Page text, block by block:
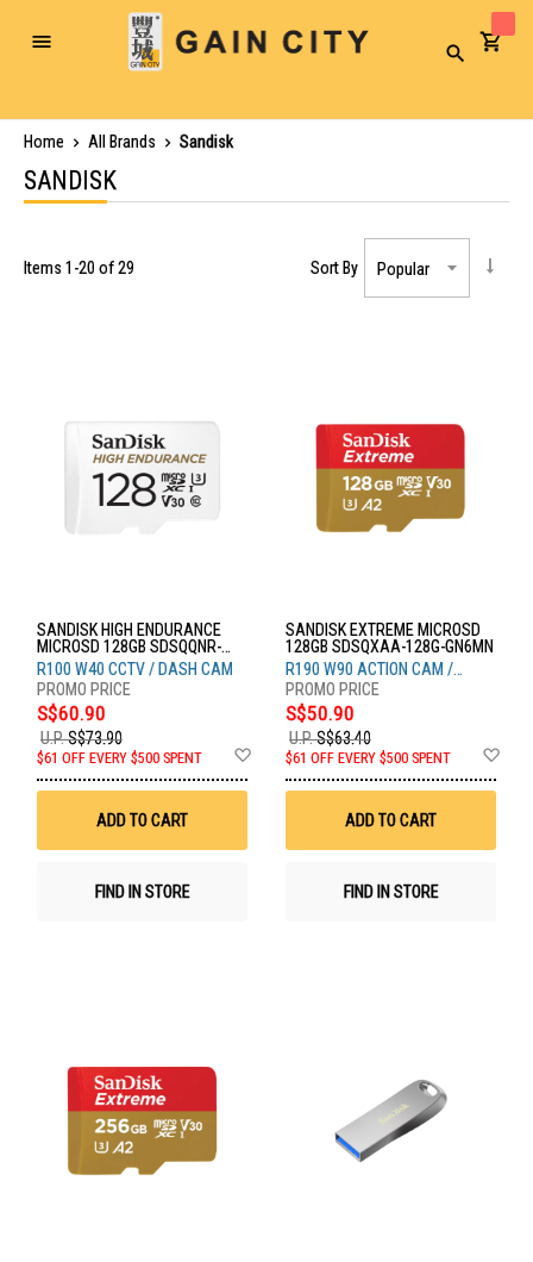
Toggle
Search
Home All Brands Sandisk
SANDISK
Items 1 -20 of29 Sort By
SANDISK HIGH ENDURANCE
MICROSD 128GB SDSQQNR-
128G-GN6IA
R100 W40 CCTV / DASH CAM
S$60.90
U.P.S$73.90
$61 OFF EVERY $500 SPENT
Wish
ADD TO CART
FIND IN STORE
SANDISK EXTREME MICROSD
128GB SDSQXAA-128G-GN6MN
R190 W90 ACTION CAM /
DRONE
S$50.90
U.P.S$63.40
$61 OFF EVERY $500 SPENT
ADD TO CART
FIND IN STORE